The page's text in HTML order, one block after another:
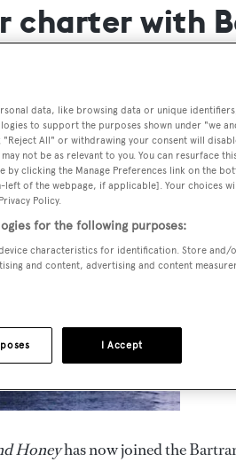
charter with
Honeyhas now joined the
data, like browsing data or unique
to support the purposes shown under "we
All" or withdrawing your consent will
not be as relevant to you. You can resurface
by clicking the Manage Preferences link on the
of the webpage, if applicable]. Your choices
Policy.
for the following purposes:
characteristics for identification. Store and/
and content, advertising and content
I Accept